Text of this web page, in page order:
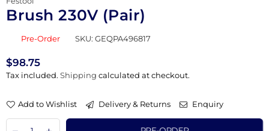
Brush 230V (Pair)
Pre-Order SKU: GEQPA496817
Regular
price
$98.75
Tax included. Shipping calculated at checkout.
Add to Wishlist Delivery & Returns Enquiry